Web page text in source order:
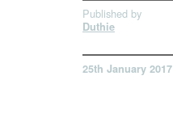
Published by
Duthie
25th January 2017